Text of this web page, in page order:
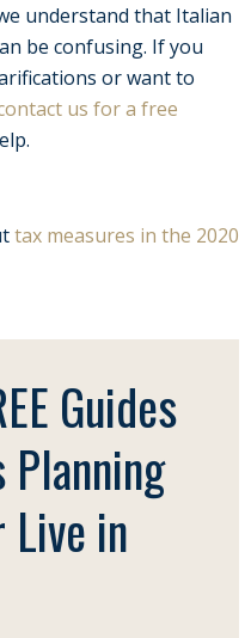
understand that Italian
be confusing. If you
or want to
us for a free
tax measures in the 2020
Guides
in